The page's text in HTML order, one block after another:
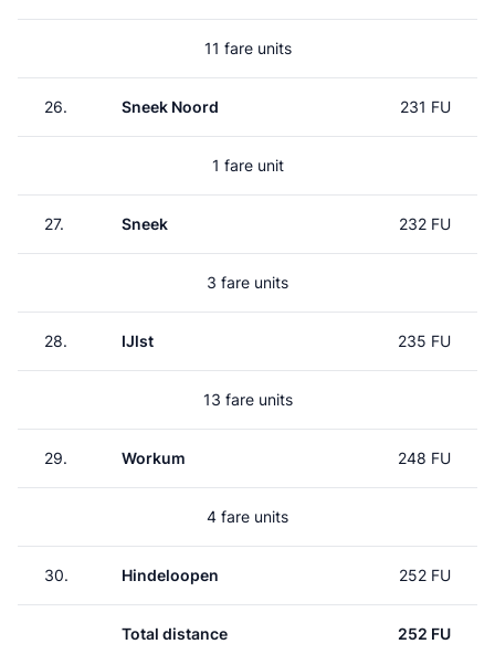
11 fare units
26. Sneek Noord 231 FU
1 fare unit
27. Sneek 232 FU
3 fare units
28. IJlst 235 FU
13 fare units
29. Workum 248 FU
4 fare units
30. Hindeloopen 252 FU
Total distance 252 FU